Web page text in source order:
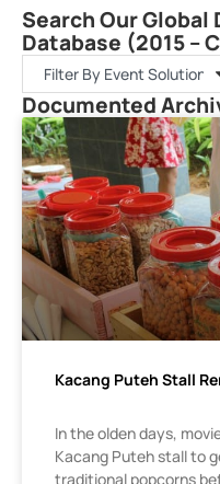
Search Our Global
Database (2015 –
Documented
Kacang Puteh Stall
In the olden days,
Kacang Puteh stall to
traditional popcorns